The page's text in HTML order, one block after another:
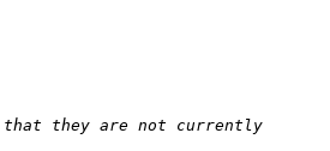
that they are not currently